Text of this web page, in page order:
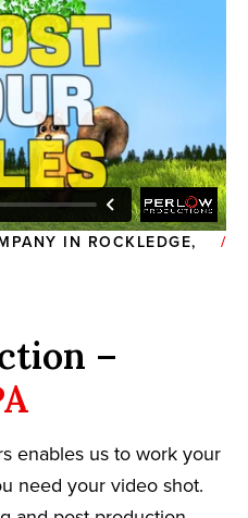
IN ROCKLEDGE,
–
enables us to work your
need your video shot.